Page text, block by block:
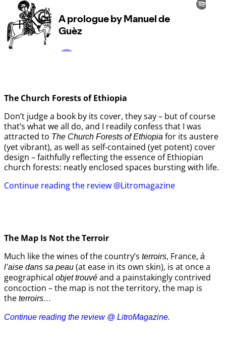
The Church Forests of Ethiopia
Don’t judge a book by its cover, they say – but of course
that’s what we all do, and I readily confess that I was
attracted to The Church Forests of Ethiopia for its austere
(yet vibrant), as well as self-contained (yet potent) cover
design – faithfully reflecting the essence of Ethiopian
church forests: neatly enclosed spaces bursting with life.
Continue reading the review @Litromagazine
The Map Is Not the Terroir
Much like the wines of the country’s terroirs, France, à
l’aise dans sa peau (at ease in its own skin), is at once a
geographical objet trouvé and a painstakingly contrived
concoction – the map is not the territory, the map is
the terroirs…
Continue reading the review @ LitroMagazine.